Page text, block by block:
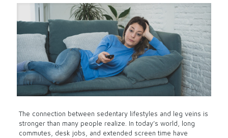
The connection between sedentary lifestyles and leg veins is
stronger than many people realize. In today’s world, long
commutes, desk jobs, and extended screen time have